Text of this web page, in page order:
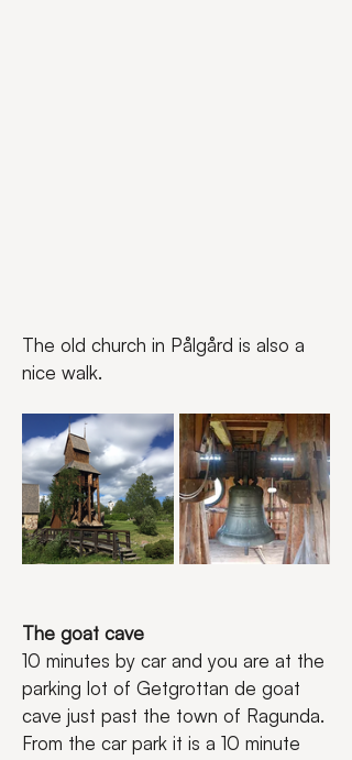
The old church in Pålgård is also a
nice walk.
The goat cave
10 minutes by car and you are at the
parking lot of Getgrottan de goat
cave just past the town of Ragunda.
From the car park it is a 10 minute